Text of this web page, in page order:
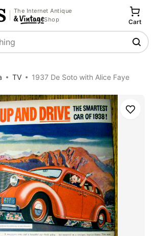
The Internet Antique
Shop
Cart
TV 1937 De Soto with Alice Faye
Save